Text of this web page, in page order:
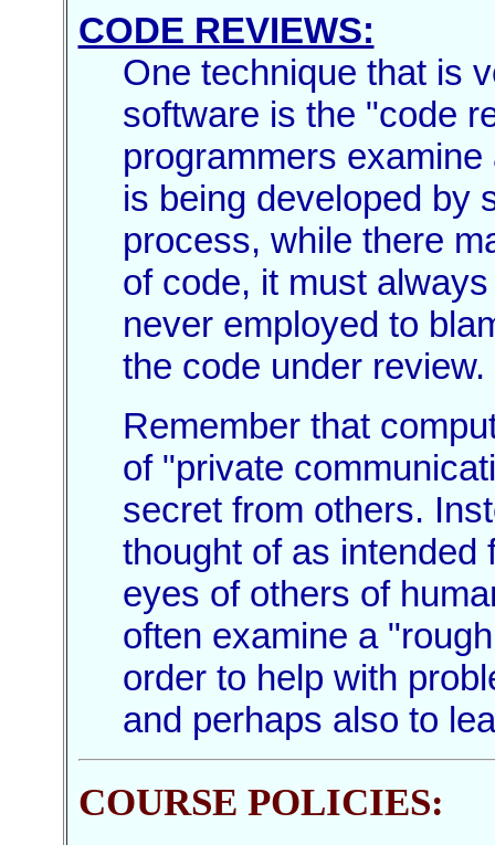
CODE REVIEWS:
One technique that is
software is the "code
programmers
is being developed by
process, while there
of code, it must
never employed to
the code under review.
Remember that
of "private
secret from others.
thought of as intended
eyes of others of
often examine a
order to help with
and perhaps also to
COURSE POLICIES: